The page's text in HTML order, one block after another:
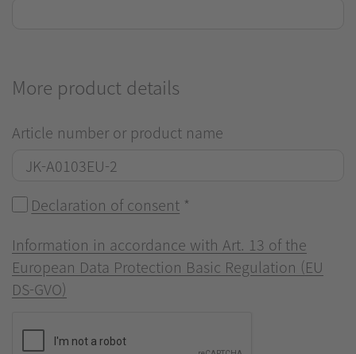
More product details
Article number or product name
Declaration of consent *
Information in accordance with Art. 13 of the
European Data Protection Basic Regulation (EU
DS-GVO)